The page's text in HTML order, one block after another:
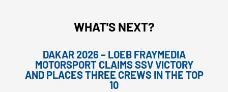
WHAT'S NEXT?
DAKAR 2026 – LOEB FRAYMEDIA
MOTORSPORT CLAIMS SSV VICTORY
AND PLACES THREE CREWS IN THE TOP
10